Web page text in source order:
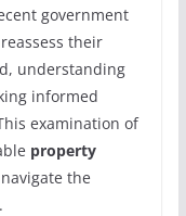
government
their
understanding
informed
examination of
property
the